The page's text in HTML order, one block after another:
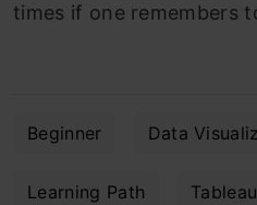
times if one remembers
Beginner Data
Learning Path Tableau